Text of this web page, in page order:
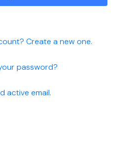
Create a new one.
password?
active email.